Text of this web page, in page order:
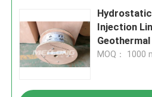
Injection Line Inconel 625
MOQ： 1000